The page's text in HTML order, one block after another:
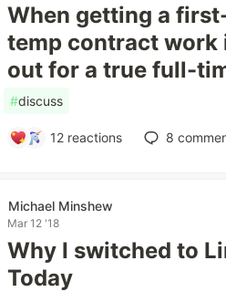
When getting a
temp contract work
out for a true full-
#discuss
12 reactions 8
Michael Minshew
Mar 12 '18
Why I switched to
Today